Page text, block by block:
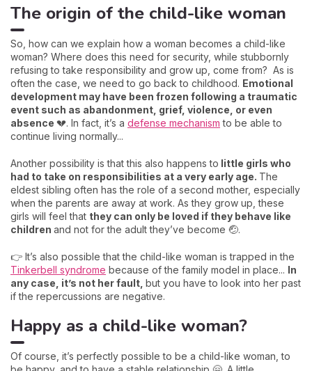
The origin of the child-like woman
So, how can we explain how a woman becomes a child-like
woman? Where does this need for security, while stubbornly
refusing to take responsibility and grow up, come from? As is
often the case, we need to go back to childhood. Emotional
development may have been frozen following a traumatic
event such as abandonment, grief, violence, or even
absence 💔. In fact, it’s a defense mechanism to be able to
continue living normally...
Another possibility is that this also happens to little girls who
had to take on responsibilities at a very early age. The
eldest sibling often has the role of a second mother, especially
when the parents are away at work. As they grow up, these
girls will feel that they can only be loved if they behave like
children and not for the adult they’ve become 🤕.
👉 It’s also possible that the child-like woman is trapped in the
Tinkerbell syndrome because of the family model in place... In
any case, it’s not her fault, but you have to look into her past
if the repercussions are negative.
Happy as a child-like woman?
Of course, it’s perfectly possible to be a child-like woman, to